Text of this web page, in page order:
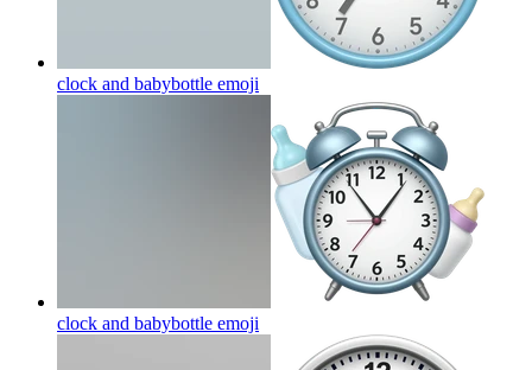
clock and babybottle emoji
clock and babybottle emoji